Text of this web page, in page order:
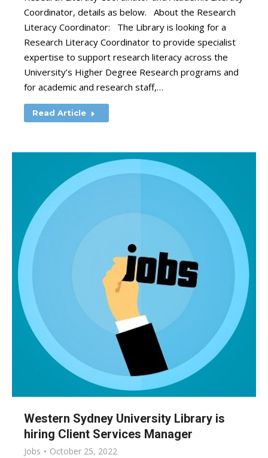
Coordinator, details as below. About the Research
Literacy Coordinator: The Library is looking for a
Research Literacy Coordinator to provide specialist
expertise to support research literacy across the
University’s Higher Degree Research programs and
for academic and research staff,…
Read Article
Western Sydney University Library is
hiring Client Services Manager
Jobs October 25, 2022